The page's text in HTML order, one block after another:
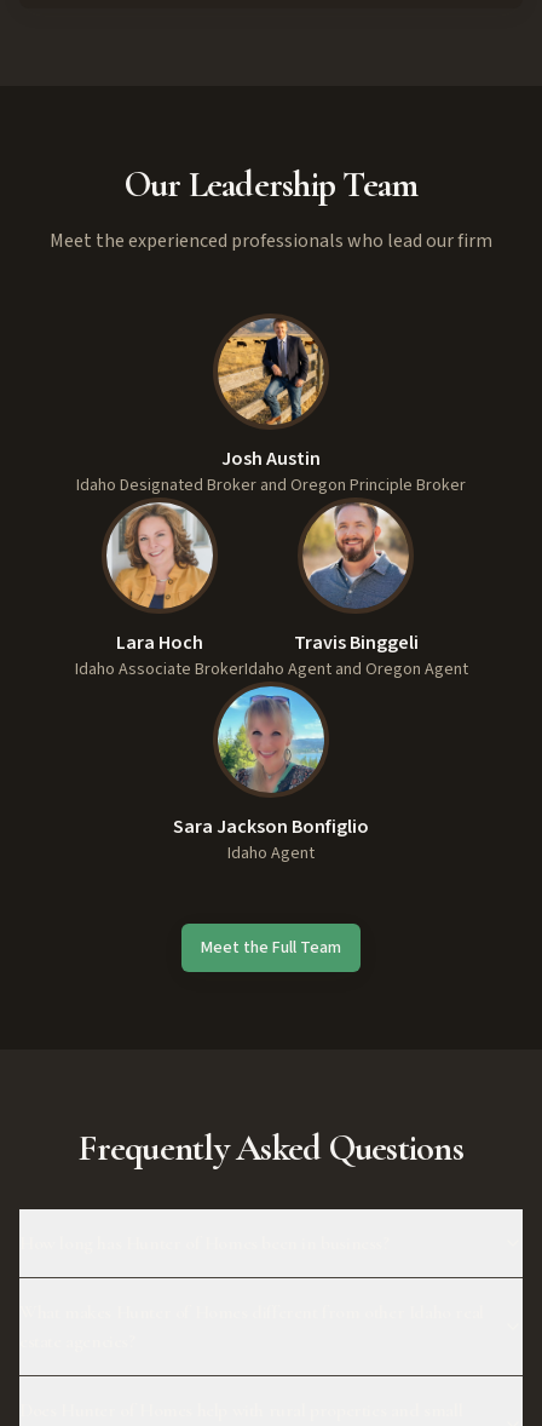
Our Leadership Team
Meet the experienced professionals who lead our firm
Josh Austin
Idaho Designated Broker and Oregon Principle Broker
Lara Hoch
Idaho Associate Broker
Travis Binggeli
Idaho Agent and Oregon Agent
Sara Jackson Bonfiglio
Idaho Agent
Meet the Full Team
Frequently Asked Questions